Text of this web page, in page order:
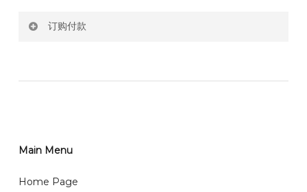
RM150 Free delivery only selected area
2)Provide delivery address and payment details on
email from us once payment is made.
订购付款
任何询问请联系我们 WhatsApp : 016-661 0036 / 016-
Main Menu
Home Page